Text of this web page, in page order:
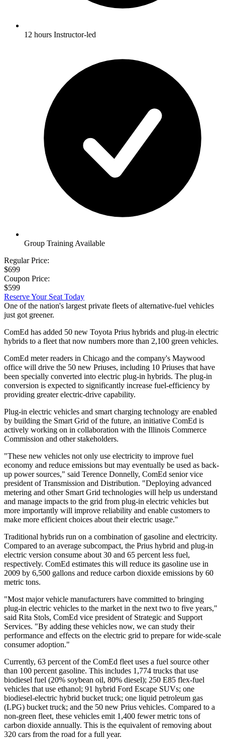
12 hours Instructor-led
Group Training Available
Regular Price:
$699
Coupon Price:
$599
Reserve Your Seat Today
One of the nation's largest private fleets of alternative-fuel vehicles
just got greener.
ComEd has added 50 new Toyota Prius hybrids and plug-in electric
hybrids to a fleet that now numbers more than 2,100 green vehicles.
ComEd meter readers in Chicago and the company's Maywood
office will drive the 50 new Priuses, including 10 Priuses that have
been specially converted into electric plug-in hybrids. The plug-in
conversion is expected to significantly increase fuel-efficiency by
providing greater electric-drive capability.
Plug-in electric vehicles and smart charging technology are enabled
by building the Smart Grid of the future, an initiative ComEd is
actively working on in collaboration with the Illinois Commerce
Commission and other stakeholders.
"These new vehicles not only use electricity to improve fuel
economy and reduce emissions but may eventually be used as back-
up power sources," said Terence Donnelly, ComEd senior vice
president of Transmission and Distribution. "Deploying advanced
metering and other Smart Grid technologies will help us understand
and manage impacts to the grid from plug-in electric vehicles but
more importantly will improve reliability and enable customers to
make more efficient choices about their electric usage."
Traditional hybrids run on a combination of gasoline and electricity.
Compared to an average subcompact, the Prius hybrid and plug-in
electric version consume about 30 and 65 percent less fuel,
respectively. ComEd estimates this will reduce its gasoline use in
2009 by 6,500 gallons and reduce carbon dioxide emissions by 60
metric tons.
"Most major vehicle manufacturers have committed to bringing
plug-in electric vehicles to the market in the next two to five years,"
said Rita Stols, ComEd vice president of Strategic and Support
Services. "By adding these vehicles now, we can study their
performance and effects on the electric grid to prepare for wide-scale
consumer adoption."
Currently, 63 percent of the ComEd fleet uses a fuel source other
than 100 percent gasoline. This includes 1,774 trucks that use
biodiesel fuel (20% soybean oil, 80% diesel); 250 E85 flex-fuel
vehicles that use ethanol; 91 hybrid Ford Escape SUVs; one
biodiesel-electric hybrid bucket truck; one liquid petroleum gas
(LPG) bucket truck; and the 50 new Prius vehicles. Compared to a
non-green fleet, these vehicles emit 1,400 fewer metric tons of
carbon dioxide annually. This is the equivalent of removing about
320 cars from the road for a full year.